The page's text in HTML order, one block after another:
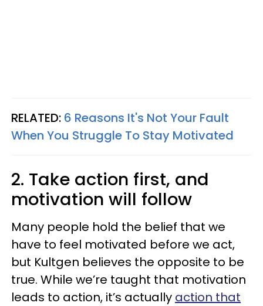
RELATED: 6 Reasons It's Not Your Fault
When You Struggle To Stay Motivated
2. Take action first, and
motivation will follow
Many people hold the belief that we
have to feel motivated before we act,
but Kultgen believes the opposite to be
true. While we’re taught that motivation
leads to action, it’s actually action that